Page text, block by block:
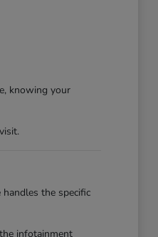
knowing your
the specific
infotainment